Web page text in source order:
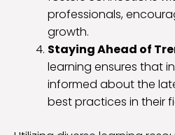
professionals,
growth.
Staying Ahead of
learning ensures that
informed about the
best practices in their